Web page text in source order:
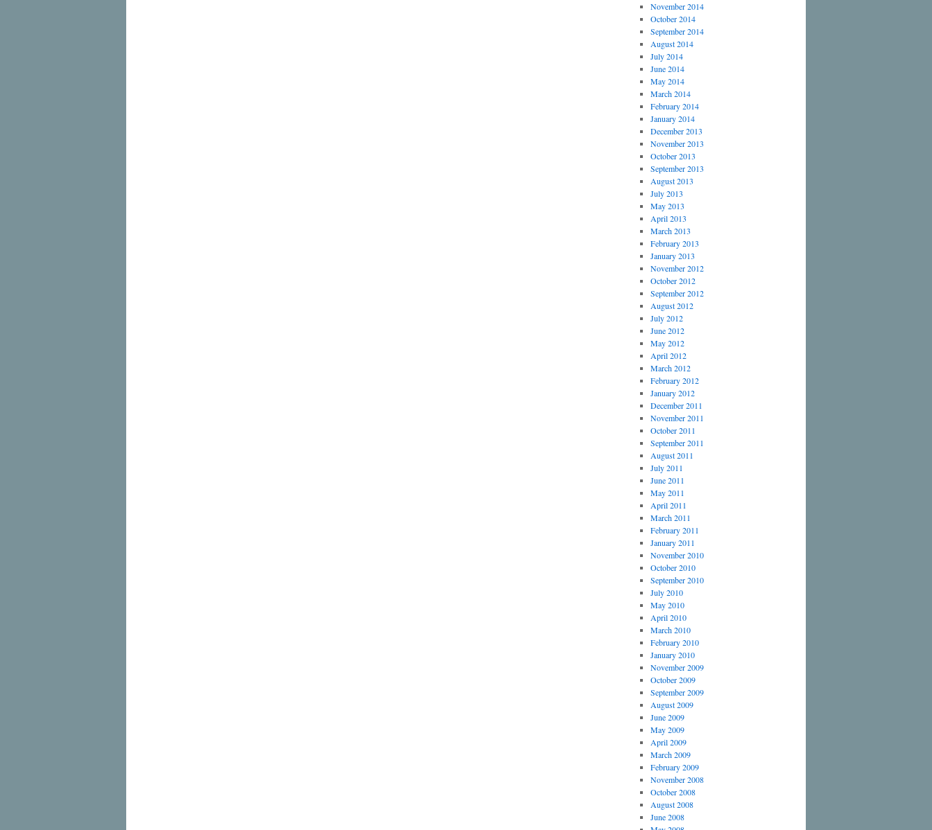
November 2014
October 2014
September 2014
August 2014
July 2014
June 2014
May 2014
March 2014
February 2014
January 2014
December 2013
November 2013
October 2013
September 2013
August 2013
July 2013
May 2013
April 2013
March 2013
February 2013
January 2013
November 2012
October 2012
September 2012
August 2012
July 2012
June 2012
May 2012
April 2012
March 2012
February 2012
January 2012
December 2011
November 2011
October 2011
September 2011
August 2011
July 2011
June 2011
May 2011
April 2011
March 2011
February 2011
January 2011
November 2010
October 2010
September 2010
July 2010
May 2010
April 2010
March 2010
February 2010
January 2010
November 2009
October 2009
September 2009
August 2009
June 2009
May 2009
April 2009
March 2009
February 2009
November 2008
October 2008
August 2008
June 2008